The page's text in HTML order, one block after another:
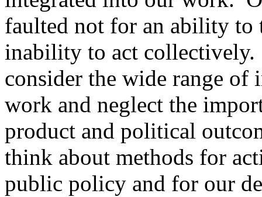
faulted not for an ability
inability to act
consider the wide range
work and neglect the
product and political
think about methods for
public policy and for our